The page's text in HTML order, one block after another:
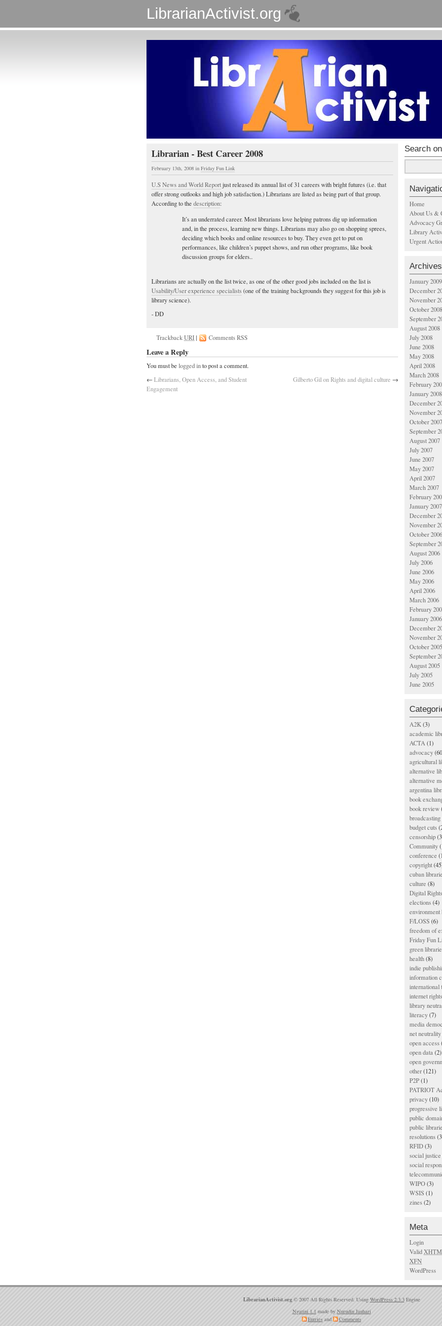
LibrarianActivist.org
Librarian - Best Career 2008
February 13th, 2008 in Friday Fun Link
U.S News and World Reportjust released its annual list of 31 careers with bright futures (i.e. that
offer strong outlooks and high job satisfaction.) Librarians are listed as being part of that group.
According to the description:
It’s an underrated career. Most librarians love helping patrons dig up information
and, in the process, learning new things. Librarians may also go on shopping sprees,
deciding which books and online resources to buy. They even get to put on
performances, like children’s puppet shows, and run other programs, like book
discussion groups for elders..
Librarians are actually on the list twice, as one of the other good jobs included on the list is
Usability/User experience specialists(one of the training backgrounds they suggest for this job is
library science).
- DD
TrackbackURI| Comments RSS
Leave a Reply
You must be logged into post a comment.
←Librarians, Open Access, and Student
Engagement
Gilberto Gil on Rights and digital culture →
Search
Home
About Us &
Advocacy
Library
Urgent
Archives
January 2009
December
November
October 2008
September
August 2008
July 2008
June 2008
May 2008
April 2008
March 2008
February
January 2008
December
November
October 2007
September
August 2007
July 2007
June 2007
May 2007
April 2007
March 2007
February
January 2007
December
November
October 2006
September
August 2006
July 2006
June 2006
May 2006
April 2006
March 2006
February
January 2006
December
November
October 2005
September
August 2005
July 2005
June 2005
A2K(3)
academic
ACTA(1)
advocacy
agricultural
alternative
alternative
argentina
book
book review
budget cuts
censorship
Community
conference
copyright
cuban
culture (8)
Digital
elections(4)
environment
F/LOSS (6)
freedom of
Friday Fun
green
health(8)
indie
information
international
internet rights
library
literacy(7)
media
net neutrality
open access
open data(2)
open
other(121)
P2P(1)
PATRIOT
privacy(10)
progressive
public
public
resolutions
RFID(3)
social justice
social
WIPO(3)
WSIS (1)
zines(2)
Meta
Login
Valid
XFN
WordPress
LibrarianActivist.org © 2007 All Rights Reserved. Using WordPress 2.3.3Engine
Ngatini 1.1 made by Nurudin Jauhari
Entries and Comments